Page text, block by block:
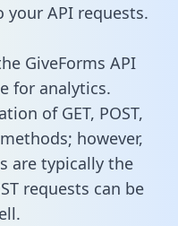
your API requests.
GiveForms API
for analytics.
of GET, POST,
however,
are typically the
requests can be